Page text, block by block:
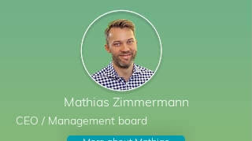
Mathias Zimmermann
CEO / Management board